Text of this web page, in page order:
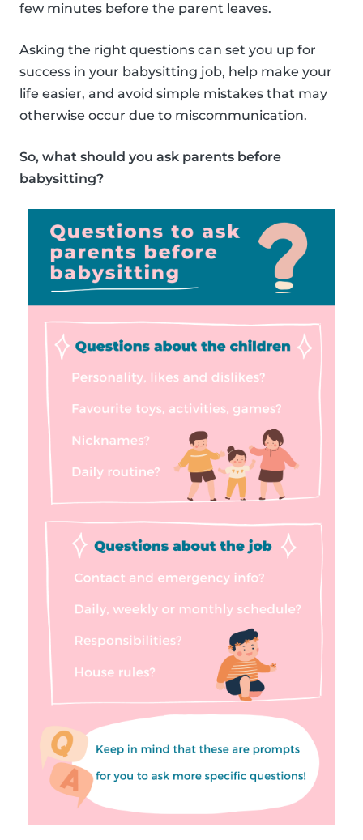
few minutes before the parent leaves.
Asking the right questions can set you up for
success in your babysitting job, help make your
life easier, and avoid simple mistakes that may
otherwise occur due to miscommunication.
So, what should you ask parents before
babysitting?